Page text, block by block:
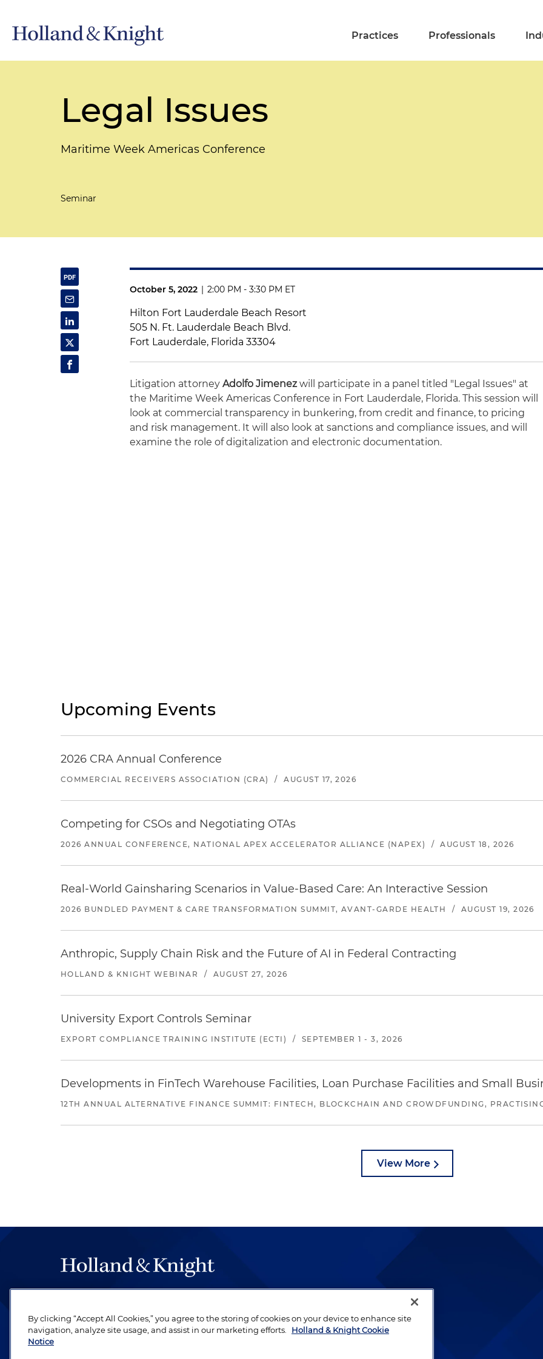
Practices Professionals
Legal Issues
Maritime Week Americas Conference
Seminar
October 5, 2022 | 2:00 PM - 3:30 PM ET
Hilton Fort Lauderdale Beach Resort
505 N. Ft. Lauderdale Beach Blvd.
Fort Lauderdale, Florida 33304
Litigation attorney Adolfo Jimenezwill participate in a panel titled "Legal Issues" at
the Maritime Week Americas Conference in Fort Lauderdale, Florida.This session will
look at commercial transparency in bunkering, from credit and finance, to pricing
and risk management. It will also look at sanctions and compliance issues, and will
examine the role of digitalization and electronic documentation.
Upcoming Events
2026 CRA Annual Conference
COMMERCIAL RECEIVERS ASSOCIATION (CRA) / AUGUST 17, 2026
Competing for CSOs and Negotiating OTAs
2026 ANNUAL CONFERENCE, NATIONAL APEX ACCELERATOR ALLIANCE (NAPEX) / AUGUST 18, 2026
Real-World Gainsharing Scenarios in Value-Based Care: An Interactive Session
2026 BUNDLED PAYMENT & CARE TRANSFORMATION SUMMIT, AVANT-GARDE HEALTH / AUGUST 19, 2026
Anthropic, Supply Chain Risk and the Future of AI in Federal Contracting
HOLLAND & KNIGHT WEBINAR / AUGUST 27, 2026
University Export Controls Seminar
EXPORT COMPLIANCE TRAINING INSTITUTE (ECTI) / SEPTEMBER 1 - 3, 2026
Developments in FinTech Warehouse Facilities, Loan Purchase Facilities and Small
12TH ANNUAL ALTERNATIVE FINANCE SUMMIT: FINTECH, BLOCKCHAIN AND CROWDFUNDING,
View More
be legal work of the highest quality, performed by well-prepared lawyers who
revere their profession and are devoted to their clients.
By clicking “Accept All Cookies,” you agree to the storing of cookies on your device to enhance site
navigation, analyze site usage, and assist in our marketing efforts.
Holland & Knight Cookie
Notice